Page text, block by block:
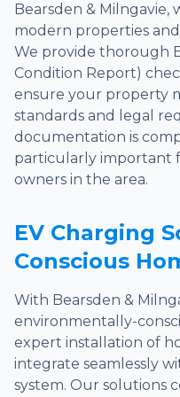
Bearsden & Milngavie,
modern properties
We provide thorough
Condition Report)
ensure your property
standards and legal
documentation is
particularly important
owners in the area.
EV Charging
Conscious
With Bearsden &
environmentally-
expert installation of
integrate seamlessly
system. Our solutions